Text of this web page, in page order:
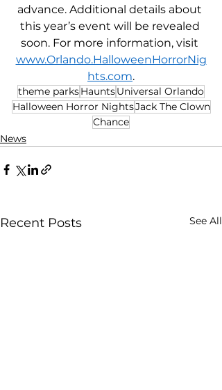
advance. Additional details about
this year’s event will be revealed
soon. For more information, visit
www.Orlando.HalloweenHorrorNig
hts.com.
theme parksHauntsUniversal Orlando
Halloween Horror NightsJack The Clown
Chance
News
Recent Posts See All